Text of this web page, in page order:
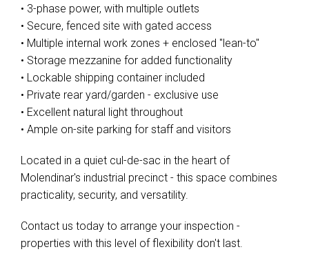
• 3-phase power, with multiple outlets
• Secure, fenced site with gated access
• Multiple internal work zones + enclosed "lean-to"
• Storage mezzanine for added functionality
• Lockable shipping container included
• Private rear yard/garden - exclusive use
• Excellent natural light throughout
• Ample on-site parking for staff and visitors
Located in a quiet cul-de-sac in the heart of
Molendinar's industrial precinct - this space combines
practicality, security, and versatility.
Contact us today to arrange your inspection -
properties with this level of flexibility don't last.